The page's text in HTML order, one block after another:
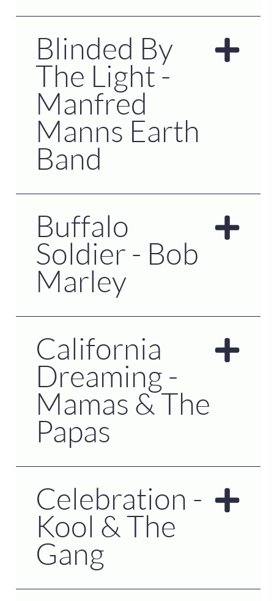
Blinded By
The Light -
Manfred
Manns Earth
Band
Buffalo
Soldier - Bob
Marley
California
Dreaming -
Mamas & The
Papas
Celebration -
Kool & The
Gang